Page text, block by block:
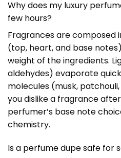
Why does my luxury
few hours?
Fragrances are composed
(top, heart, and base
weight of the ingredients.
aldehydes) evaporate
molecules (musk,
you dislike a fragrance
perfumer’s base note
chemistry.
Is a perfume dupe safe for